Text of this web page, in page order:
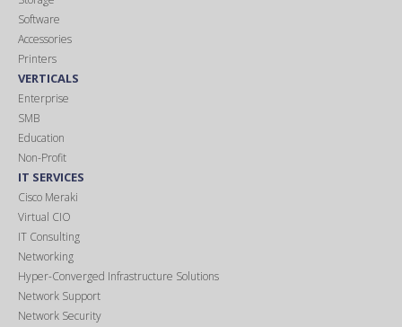
Software
Accessories
Printers
VERTICALS
Enterprise
SMB
Education
Non-Profit
IT SERVICES
Cisco Meraki
Virtual CIO
IT Consulting
Networking
Hyper-Converged Infrastructure Solutions
Network Support
Network Security